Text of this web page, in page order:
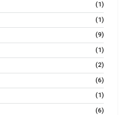
(1)
(1)
(9)
(1)
(2)
(6)
(1)
(6)